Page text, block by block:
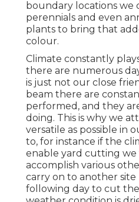
boundary locations we
perennials and even
plants to bring that
colour.
Climate constantly
there are numerous
is just not our close
beam there are
performed, and they
doing. This is why we
versatile as possible in
to, for instance if the
enable yard cutting
accomplish various
carry on to another
following day to cut